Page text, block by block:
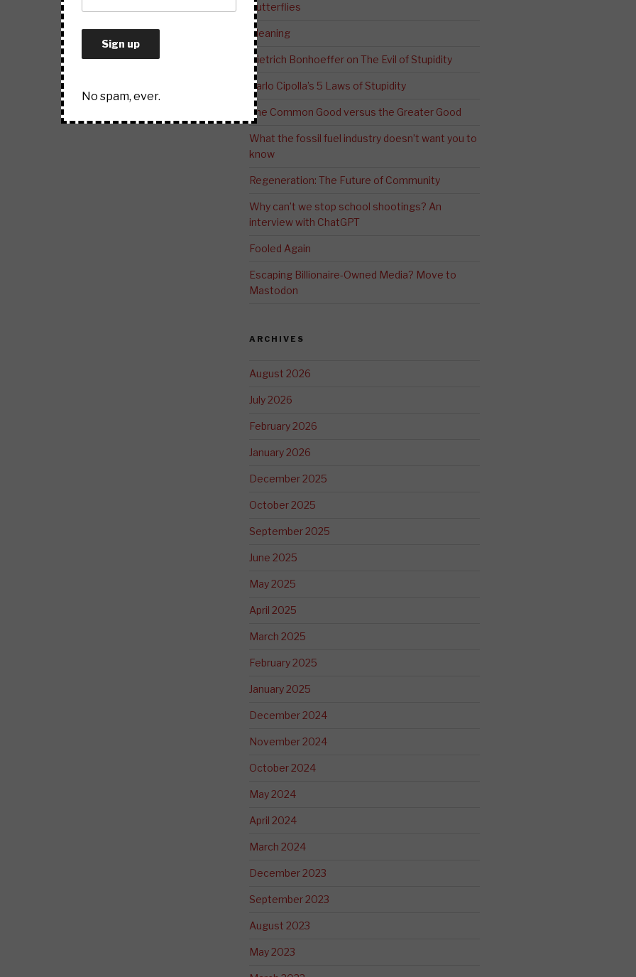
Butterflies
Meaning
Dietrich Bonhoeffer on The Evil of Stupidity
Carlo Cipolla’s 5 Laws of Stupidity
The Common Good versus the Greater Good
What the fossil fuel industry doesn’t want you to
know
Regeneration: The Future of Community
Why can’t we stop school shootings? An
interview with ChatGPT
Fooled Again
Escaping Billionaire-Owned Media? Move to
Mastodon
ARCHIVES
August 2026
July 2026
February 2026
January 2026
December 2025
October 2025
September 2025
June 2025
May 2025
April 2025
March 2025
February 2025
January 2025
December 2024
November 2024
October 2024
May 2024
April 2024
March 2024
December 2023
September 2023
August 2023
May 2023
No spam, ever.